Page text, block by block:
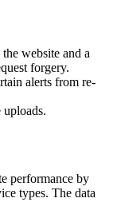
website and a
forgery.
alerts from re-
performance by
types. The data